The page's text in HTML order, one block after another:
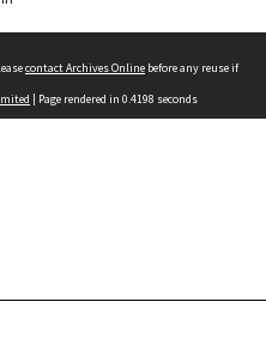
contact Archives Online before any reuse if
| Page rendered in 0.4198 seconds